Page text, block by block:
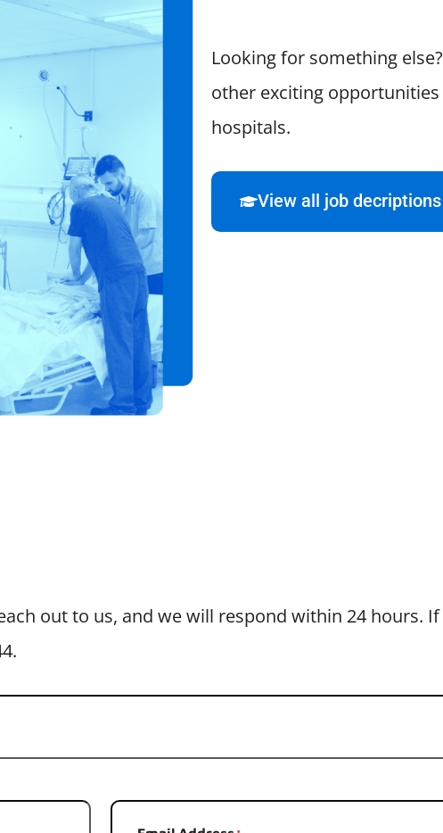
Looking for something
other exciting
hospitals.
View all job decriptions
out to us, and we will respond within 24 hours.